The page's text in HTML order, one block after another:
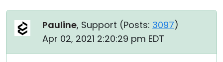
Pauline, Support (Posts: 3097)
Apr 02, 2021 2:20:29 pm EDT